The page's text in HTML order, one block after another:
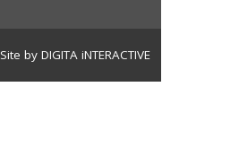
Site by DIGITA iNTERACTIVE